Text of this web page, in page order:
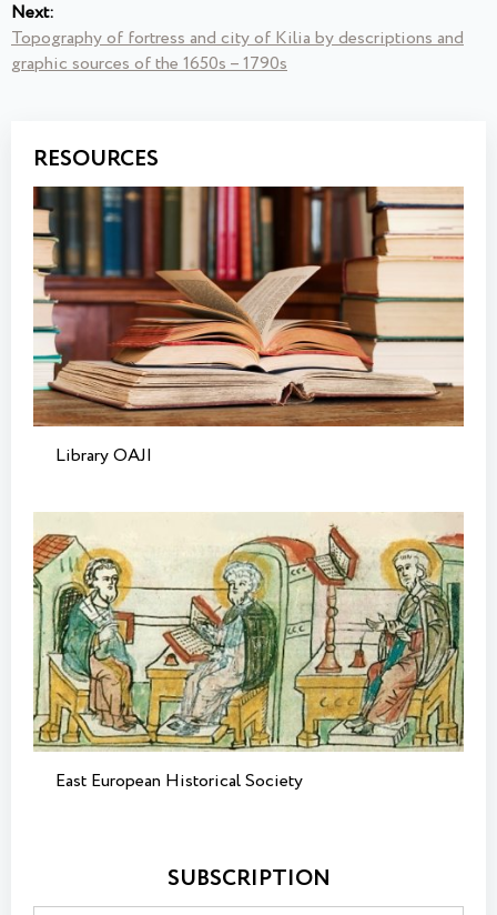
Next:
Topography of fortress and city of Kilia by descriptions and
graphic sources of the 1650s – 1790s
RESOURCES
Library OAJI
East European Historical Society
SUBSCRIPTION